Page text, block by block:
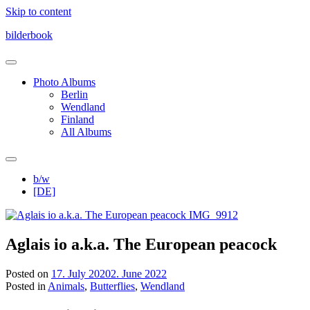
Skip to content
bilderbook
Photo Albums
Berlin
Wendland
Finland
All Albums
b/w
[DE]
Aglais io a.k.a. The European peacock
Posted on 17. July 20202. June 2022
Posted in Animals, Butterflies, Wendland